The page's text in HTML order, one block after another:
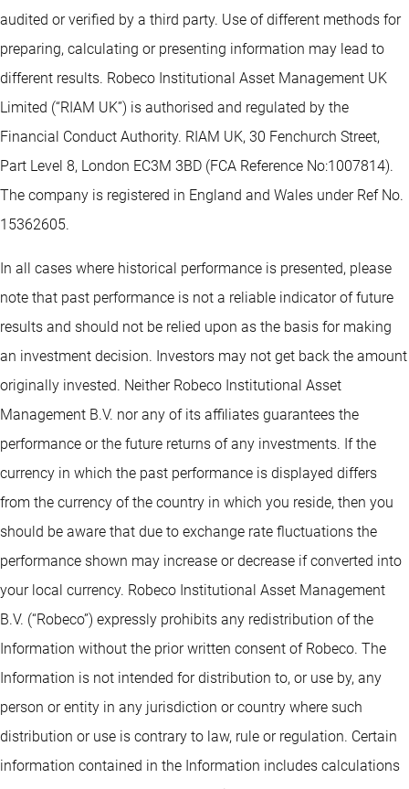
audited or verified by a third party. Use of different methods for
preparing, calculating or presenting information may lead to
different results. Robeco Institutional Asset Management UK
Limited (“RIAM UK”) is authorised and regulated by the
Financial Conduct Authority. RIAM UK, 30 Fenchurch Street,
Part Level 8, London EC3M 3BD (FCA Reference No:1007814).
The company is registered in England and Wales under Ref No.
15362605.
In all cases where historical performance is presented, please
note that past performance is not a reliable indicator of future
results and should not be relied upon as the basis for making
an investment decision. Investors may not get back the amount
originally invested. Neither Robeco Institutional Asset
Management B.V. nor any of its affiliates guarantees the
performance or the future returns of any investments. If the
currency in which the past performance is displayed differs
from the currency of the country in which you reside, then you
should be aware that due to exchange rate fluctuations the
performance shown may increase or decrease if converted into
your local currency. Robeco Institutional Asset Management
B.V. (“Robeco”) expressly prohibits any redistribution of the
Information without the prior written consent of Robeco. The
Information is not intended for distribution to, or use by, any
person or entity in any jurisdiction or country where such
distribution or use is contrary to law, rule or regulation. Certain
information contained in the Information includes calculations